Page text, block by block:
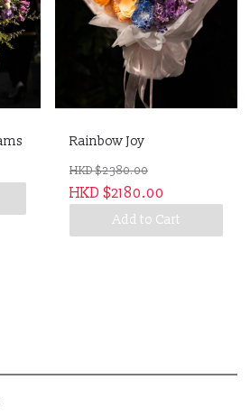
Rainbow Joy
HKD $2380.00
HKD $2180.00
Add to Cart